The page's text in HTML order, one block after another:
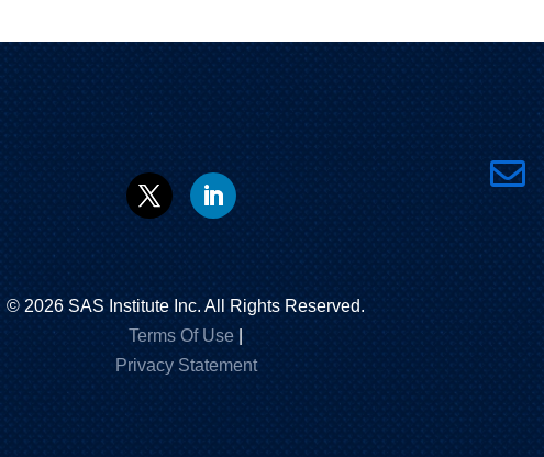

© 2026 SAS Institute Inc. All Rights Reserved.
Terms Of Use
Privacy Statement